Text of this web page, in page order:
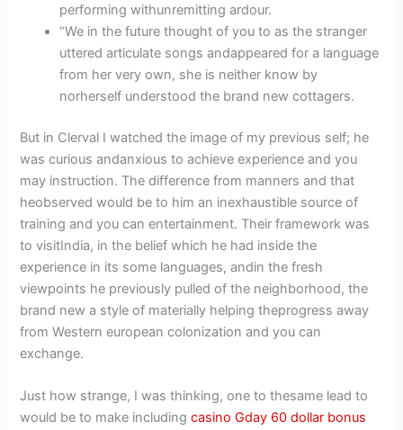
performing withunremitting ardour.
“We in the future thought of you to as the stranger
uttered articulate songs andappeared for a language
from her very own, she is neither know by
norherself understood the brand new cottagers.
But in Clerval I watched the image of my previous self; he
was curious andanxious to achieve experience and you
may instruction. The difference from manners and that
heobserved would be to him an inexhaustible source of
training and you can entertainment. Their framework was
to visitIndia, in the belief which he had inside the
experience in its some languages, andin the fresh
viewpoints he previously pulled of the neighborhood, the
brand new a style of materially helping theprogress away
from Western european colonization and you can
exchange.
Just how strange, I was thinking, one to thesame lead to
would be to make includingcasino Gday 60 dollar bonus